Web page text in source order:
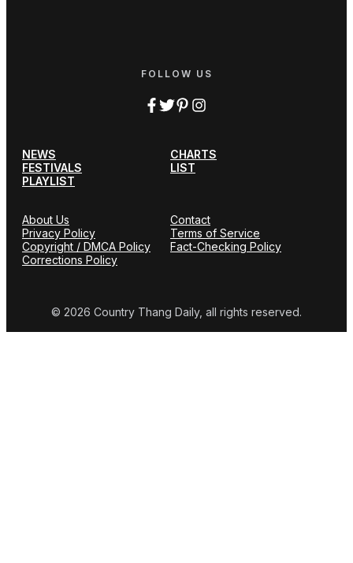
FOLLOW US
NEWS
CHARTS
FESTIVALS
LIST
PLAYLIST
About Us
Contact
Privacy Policy
Terms of Service
Copyright / DMCA Policy
Fact-Checking Policy
Corrections Policy
© 2026 Country Thang Daily, all rights reserved.